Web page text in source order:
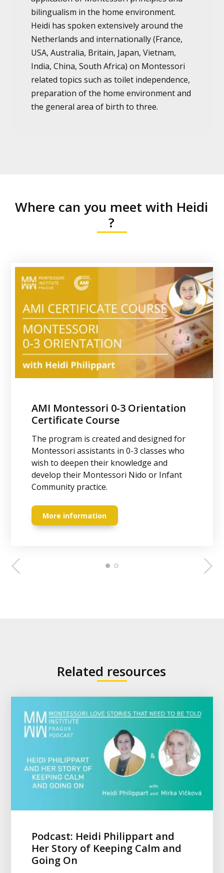
bilingualism in the home environment.
Heidi has spoken extensively around the
Netherlands and internationally (France,
USA, Australia, Britain, Japan, Vietnam,
India, China, South Africa) on Montessori
related topics such as toilet independence,
preparation of the home environment and
the general area of birth to three.
Where can you meet with Heidi
?
AMI Montessori 0-3 Orientation
Certificate Course
The program is created and designed for
Montessori assistants in 0-3 classes who
wish to deepen their knowledge and
develop their Montessori Nido or Infant
Community practice.
More information
AMI 0-3 Diploma Course
Study at Montessori Institute Prague and
become a qualified Montessori teacher for
children aged 0-3 years. Receive globally
recognized certificate from Association
Montessori International (AMI) and set off
on a life-changing journey.
More information
Related resources
Podcast: Heidi Philippart and
Her Story of Keeping Calm and
Going On